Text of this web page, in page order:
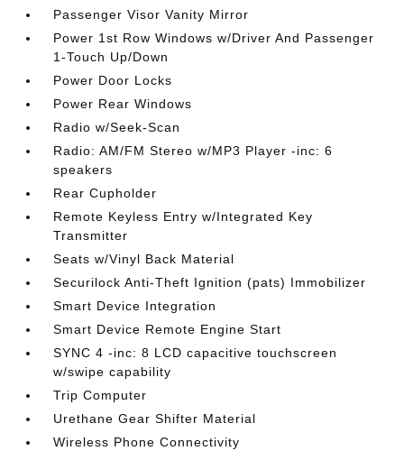
Passenger Visor Vanity Mirror
Power 1st Row Windows w/Driver And Passenger
1-Touch Up/Down
Power Door Locks
Power Rear Windows
Radio w/Seek-Scan
Radio: AM/FM Stereo w/MP3 Player -inc: 6
speakers
Rear Cupholder
Remote Keyless Entry w/Integrated Key
Transmitter
Seats w/Vinyl Back Material
Securilock Anti-Theft Ignition (pats) Immobilizer
Smart Device Integration
Smart Device Remote Engine Start
SYNC 4 -inc: 8 LCD capacitive touchscreen
w/swipe capability
Trip Computer
Urethane Gear Shifter Material
Wireless Phone Connectivity